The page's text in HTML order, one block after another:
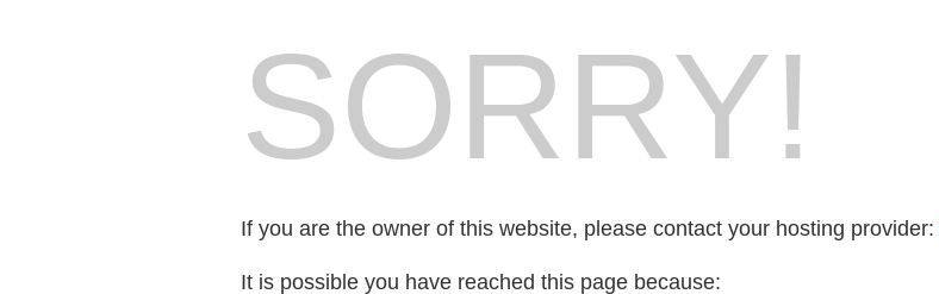
SORRY!
If you are the owner of this website, please contact your hosting provider:
It is possible you have reached this page because: